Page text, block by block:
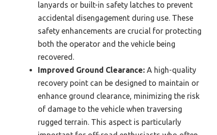
lanyards or built-in safety latches to prevent
accidental disengagement during use. These
safety enhancements are crucial for protecting
both the operator and the vehicle being
recovered.
Improved Ground Clearance: A high-quality
recovery point can be designed to maintain or
enhance ground clearance, minimizing the risk
of damage to the vehicle when traversing
rugged terrain. This aspect is particularly